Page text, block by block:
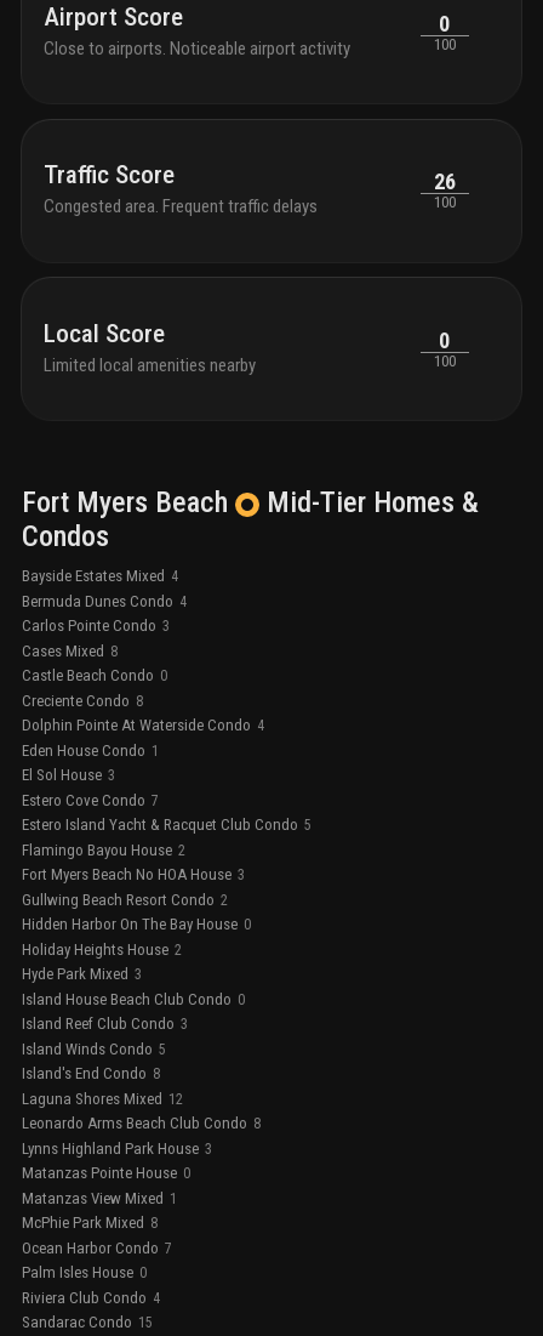
Airport Score
Close to airports. Noticeable airport activity
0
100
Traffic Score
Congested area. Frequent traffic delays
26
100
Local Score
Limited local amenities nearby
0
100
Fort Myers Beach Mid-Tier Homes &
Condos
Bayside Estates Mixed 4
Bermuda Dunes Condo 4
Carlos Pointe Condo 3
Cases Mixed 8
Castle Beach Condo 0
Creciente Condo 8
Dolphin Pointe At Waterside Condo 4
Eden House Condo 1
El Sol House 3
Estero Cove Condo 7
Estero Island Yacht & Racquet Club Condo 5
Flamingo Bayou House 2
Fort Myers Beach No HOA House 3
Gullwing Beach Resort Condo 2
Hidden Harbor On The Bay House 0
Holiday Heights House 2
Hyde Park Mixed 3
Island House Beach Club Condo 0
Island Reef Club Condo 3
Island Winds Condo 5
Island's End Condo 8
Laguna Shores Mixed 12
Leonardo Arms Beach Club Condo 8
Lynns Highland Park House 3
Matanzas Pointe House 0
Matanzas View Mixed 1
McPhie Park Mixed 8
Ocean Harbor Condo 7
Palm Isles House 0
Riviera Club Condo 4
Sandarac Condo 15